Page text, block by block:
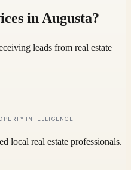
inAugusta?
leads from real estate
INTELLIGENCE
local real estate professionals.